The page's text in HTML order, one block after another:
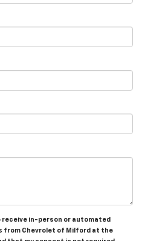
receive in-person or automated
from Chevrolet of Milford at the